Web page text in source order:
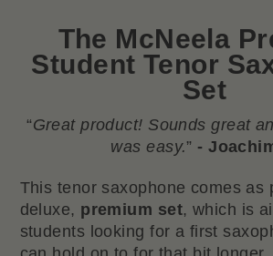
The McNeela
Student Tenor
Set
“Great product! Sounds great
was easy.” -
This tenor saxophone comes as
deluxe, premium set, which is
students looking for a first